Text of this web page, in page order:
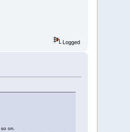
Logged
on.